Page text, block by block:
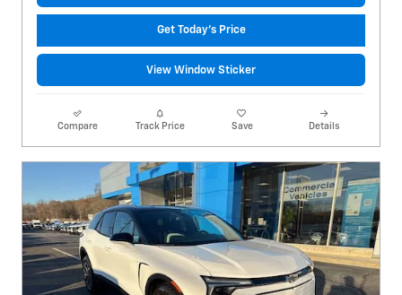
Get Today's Price
View Window Sticker
Compare Track Price Save Details